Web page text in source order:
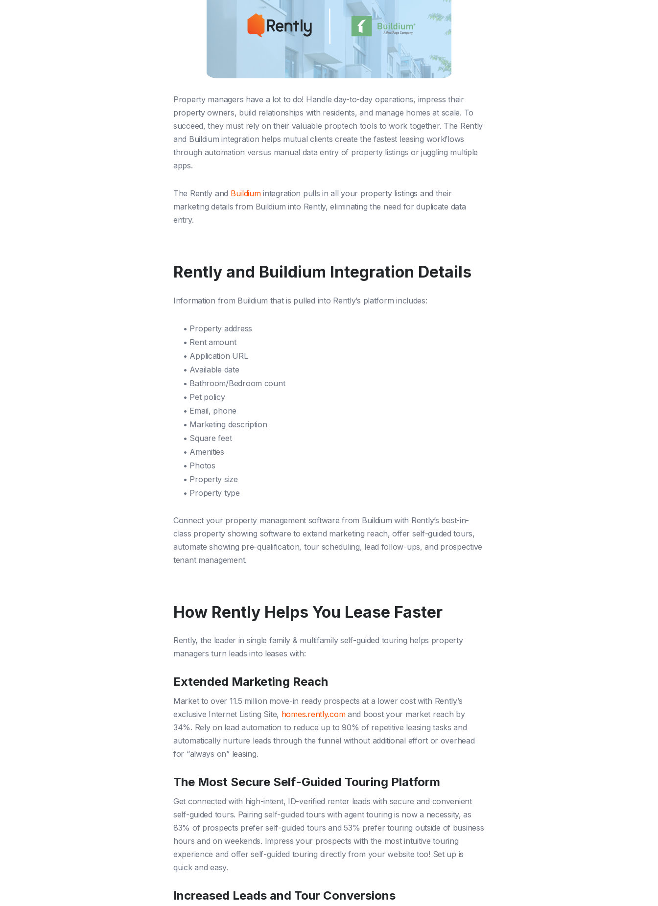
Property managers have a lot to do! Handle day-to-day operations, impress their
property owners, build relationships with residents, and manage homes at scale. To
succeed, they must rely on their valuable proptech tools to work together. The Rently
and Buildium integration helps mutual clients create the fastest leasing workflows
through automation versus manual data entry of property listings or juggling multiple
apps.
The Rently and Buildiumintegration pulls in all your property listings and their
marketing details from Buildium into Rently, eliminating the need for duplicate data
entry.
Rently and Buildium Integration Details
Information from Buildium that is pulled into Rently’s platform includes:
• Property address
• Rent amount
• Application URL
• Available date
• Bathroom/Bedroom count
• Pet policy
• Email, phone
• Marketing description
• Square feet
• Amenities
• Photos
• Property size
• Property type
Connect your property management software from Buildium with Rently’s best-in-
class property showing software to extend marketing reach, offer self-guided tours,
automate showing pre-qualification, tour scheduling, lead follow-ups, and prospective
tenant management.
How Rently Helps You Lease Faster
Rently, the leader in single family & multifamily self-guided touring helps property
managers turn leads into leases with:
Extended Marketing Reach
Market to over 11.5 million move-in ready prospects at a lower cost with Rently’s
exclusive Internet Listing Site, homes.rently.comand boost your market reach by
34%. Rely on lead automation to reduce up to 90% of repetitive leasing tasks and
automatically nurture leads through the funnel without additional effort or overhead
for “always on” leasing.
The Most Secure Self-Guided Touring Platform
Get connected with high-intent, ID-verified renter leads with secure and convenient
self-guided tours. Pairing self-guided tours with agent touring is now a necessity, as
83% of prospects prefer self-guided tours and 53% prefer touring outside of business
hours and on weekends. Impress your prospects with the most intuitive touring
experience and offer self-guided touring directly from your website too! Set up is
quick and easy.
Increased Leads and Tour Conversions